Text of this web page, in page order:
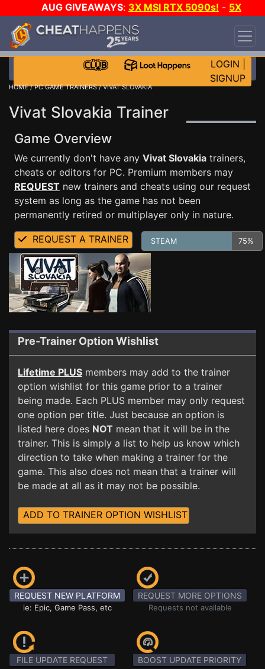
AUG GIVEAWAYS: 3X MSI RTX 5090s! - 5X
$1000 STEAM WALLET!
DAY!
WANT EVEN MORE CH?
LOGIN
SIGNUP
HOME/PC GAME TRAINERS/ VIVAT SLOVAKIA
Vivat Slovakia Trainer
Game Overview
We currently don't have any Vivat Slovakia trainers,
cheats or editors for PC. Premium members may
REQUEST new trainers and cheats using our request
system as long as the game has not been
permanently retired or multiplayer only in nature.
REQUEST A TRAINER STEAM 75%
Pre-Trainer Option Wishlist
Lifetime PLUS members may add to the trainer
option wishlist for this game prior to a trainer
being made. Each PLUS member may only request
one option per title. Just because an option is
listed here does NOT mean that it will be in the
trainer. This is simply a list to help us know which
direction to take when making a trainer for the
game. This also does not mean that a trainer will
be made at all as it may not be possible.
ADD TO TRAINER OPTION WISHLIST
REQUEST NEW PLATFORM
ie: Epic, Game Pass, etc
REQUEST MORE OPTIONS
Requests not available
FILE UPDATE REQUEST BOOST UPDATE PRIORITY